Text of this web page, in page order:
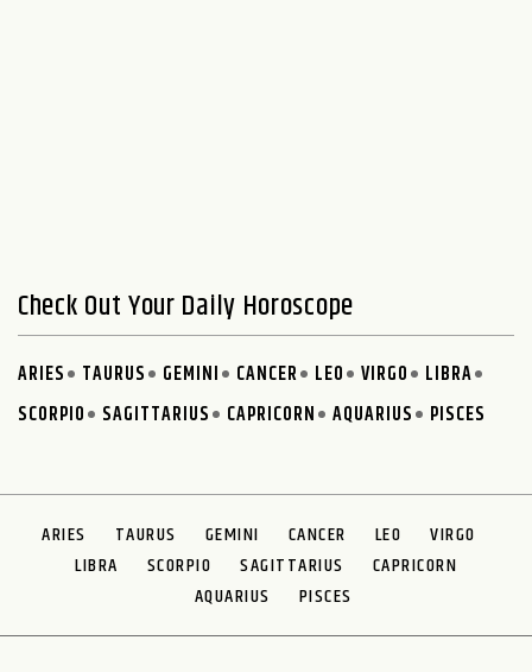
Check Out Your Daily Horoscope
ARIES TAURUS GEMINI CANCER LEO VIRGO
LIBRA
SCORPIO
SAGITTARIUS CAPRICORN AQUARIUS PISCES
ARIES TAURUS GEMINI CANCER LEO
VIRGO
LIBRA
SCORPIO SAGITTARIUS
CAPRICORN
AQUARIUS
PISCES